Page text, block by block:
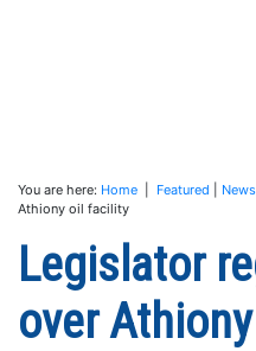
You are here: Home Featured News
Athiony oil facility
Legislator
over